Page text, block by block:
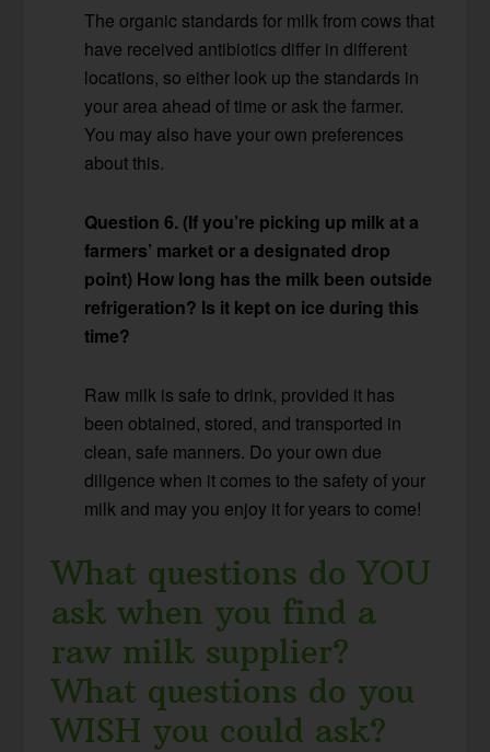
The organic standards for milk from cows that
have received antibiotics differ in different
locations, so either look up the standards in
your area ahead of time or ask the farmer.
You may also have your own preferences
about this.
Question 6. (If you’re picking up milk at a
farmers’ market or a designated drop
point) How long has the milk been outside
refrigeration? Is it kept on ice during this
time?
Raw milk is safe to drink, provided it has
been obtained, stored, and transported in
clean, safe manners. Do your own due
diligence when it comes to the safety of your
milk and may you enjoy it for years to come!
What questions do YOU
ask when you find a
raw milk supplier?
What questions do you
WISH you could ask?